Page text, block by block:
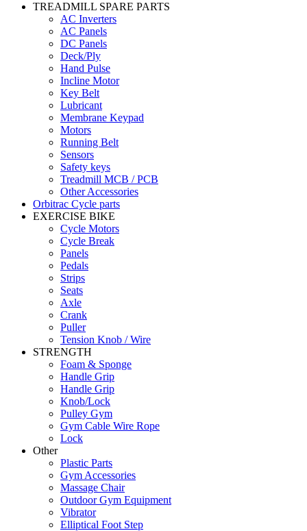
TREADMILL SPARE PARTS
AC Inverters
AC Panels
DC Panels
Deck/Ply
Hand Pulse
Incline Motor
Key Belt
Lubricant
Membrane Keypad
Motors
Running Belt
Sensors
Safety keys
Treadmill MCB / PCB
Other Accessories
Orbitrac Cycle parts
EXERCISE BIKE
Cycle Motors
Cycle Break
Panels
Pedals
Strips
Seats
Axle
Crank
Puller
Tension Knob / Wire
STRENGTH
Foam & Sponge
Handle Grip
Handle Grip
Knob/Lock
Pulley Gym
Gym Cable Wire Rope
Lock
Other
Plastic Parts
Gym Accessories
Massage Chair
Outdoor Gym Equipment
Vibrator
Elliptical Foot Step